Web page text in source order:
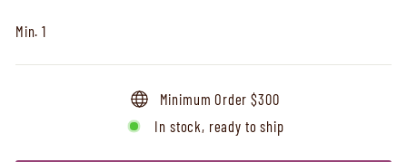
Min. 1
Minimum Order $300
In stock, ready to ship